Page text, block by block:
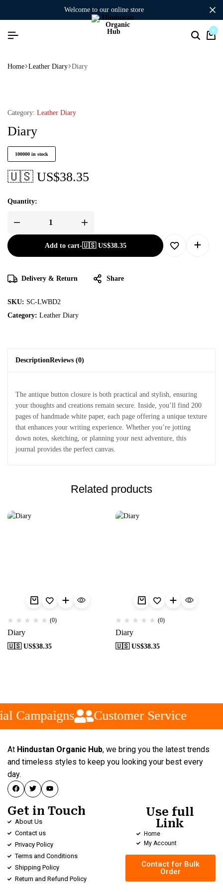
welcome to our online store
0
Home Leather Diary Diary
Category: Leather Diary
Diary
100000 in stock
🇺🇸 US$38.35
Quantity:
Add to cart-🇺🇸 US$38.35
Delivery & Return Share
SKU: SC-LWBD2
Category: Leather Diary
DescriptionReviews (0)
The antique button closure is both practical and stylish, ensuring
your thoughts and creations remain secure. Inside, you’ll find 200
pages of handmade white paper, each page offering a unique texture
that enhances your writing experience. Whether you’re jotting
down notes, sketching, or planning your next adventure, this
journal provides the perfect canvas.
Related products
(0)
Diary
🇺🇸 US$38.35
(0)
Diary
🇺🇸 US$38.35
Campaigns Customer Service
At Hindustan Organic Hub, we bring you the latest trends
and timeless styles to keep you looking your best every
day.
Get in Touch
About Us
Contact us
Privacy Policy
Terms and Conditions
Shipping Policy
Return and Refund Policy
Use full
Link
Home
My Account
Contact for Bulk
Order